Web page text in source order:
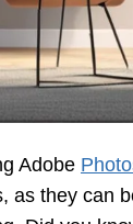
Adobe
as they can